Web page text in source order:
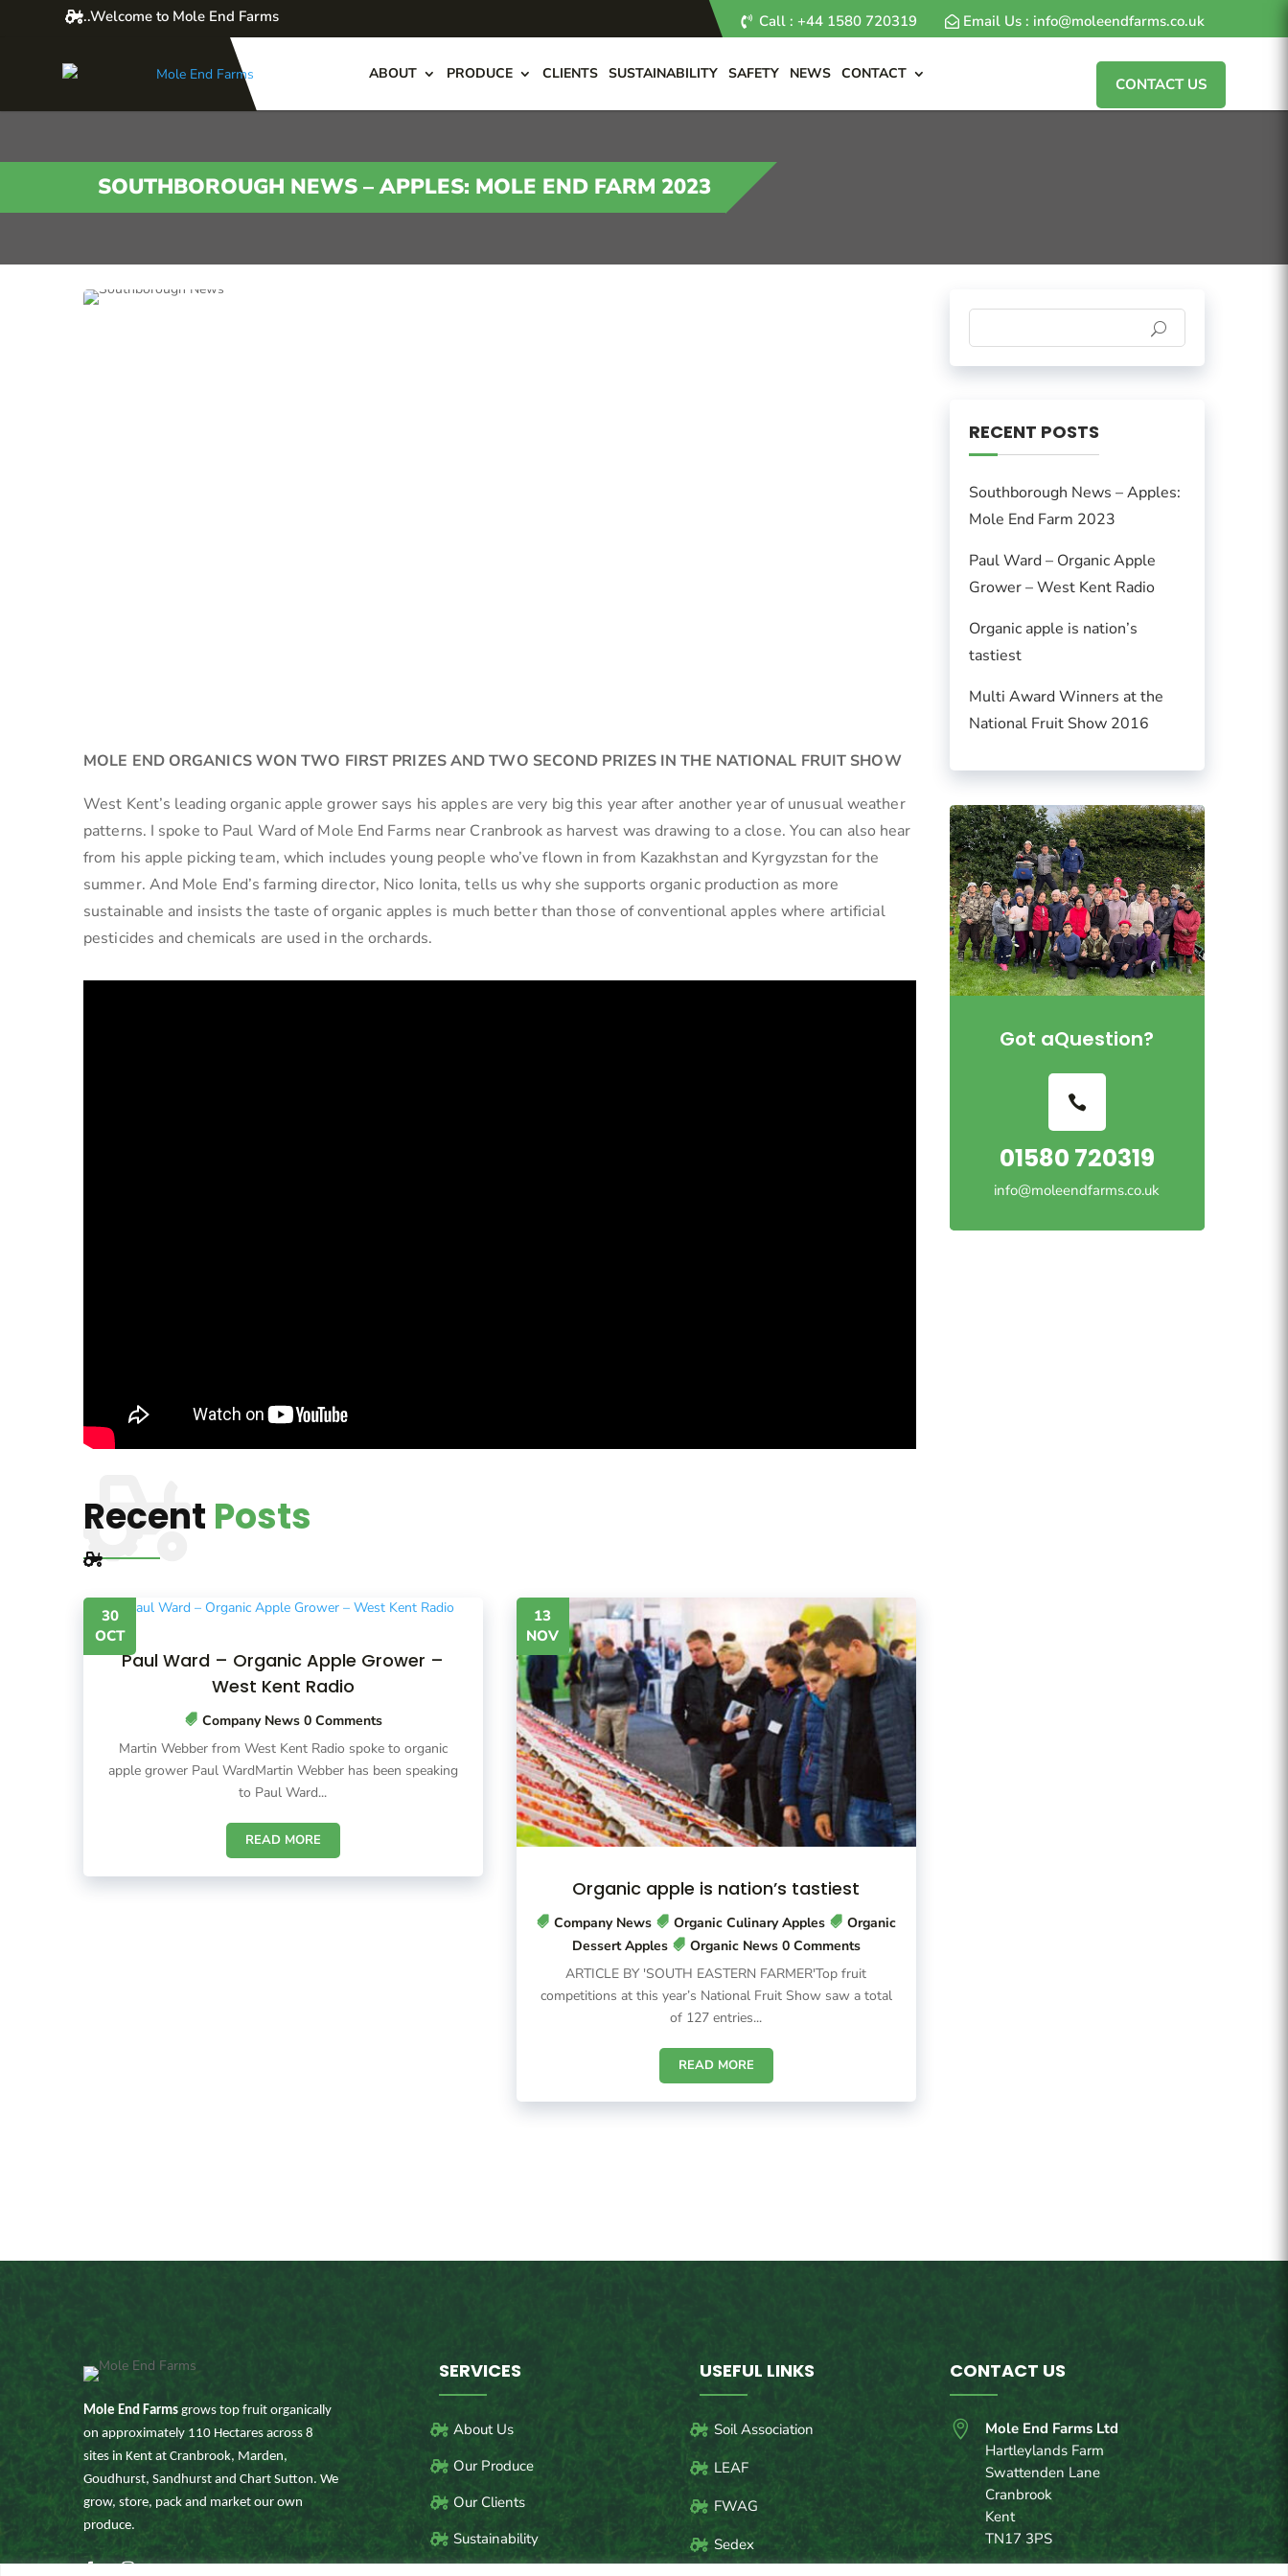
..Welcome to Mole End Farms Call : +44 1580 720319 Email Us : info@moleendfarms.co.uk
ABOUT PRODUCE CLIENTS SUSTAINABILITY SAFETY NEWS CONTACT
CONTACT US
SOUTHBOROUGH NEWS – APPLES: MOLE END FARM 2023
MOLE END ORGANICS WON TWO FIRST PRIZES AND TWO SECOND PRIZES IN THE NATIONAL FRUIT SHOW
West Kent’s leading organic apple grower says his apples are very big this year after another year of unusual weather
patterns. I spoke to Paul Ward of Mole End Farms near Cranbrook as harvest was drawing to a close. You can also hear
from his apple picking team, which includes young people who’ve flown in from Kazakhstan and Kyrgyzstan for the
summer. And Mole End’s farming director, Nico Ionita, tells us why she supports organic production as more
sustainable and insists the taste of organic apples is much better than those of conventional apples where artificial
pesticides and chemicals are used in the orchards.
Recent Posts
Paul Ward – Organic Apple Grower –
West Kent Radio
30
OCT
Company News0 Comments
Martin Webber from West Kent Radio spoke to organic
apple grower Paul WardMartin Webber has been speaking
to Paul Ward...
READ MORE
Organic apple is nation’s tastiest
13
NOV
Company News Organic Culinary Apples
Organic
Dessert Apples
Organic News0 Comments
ARTICLE BY 'SOUTH EASTERN FARMER'Top fruit
competitions at this year’s National Fruit Show saw a total
of 127 entries...
READ MORE
RECENT POSTS
Southborough News – Apples:
Mole End Farm 2023
Paul Ward – Organic Apple
Grower – West Kent Radio
Organic apple is nation’s
tastiest
Multi Award Winners at the
National Fruit Show 2016
Got aQuestion?
01580 720319
info@moleendfarms.co.uk
Mole End Farms grows top fruit organically
on approximately 110 Hectares across 8
sites in Kent at Cranbrook, Marden,
Goudhurst, Sandhurst and Chart Sutton. We
grow, store, pack and market our own
produce.
SERVICES
About Us
Our Produce
Our Clients
Sustainability
USEFUL LINKS
Soil Association
LEAF
FWAG
Sedex
CONTACT US

Mole End Farms Ltd
Hartleylands Farm
Swattenden Lane
Cranbrook
Kent
TN17 3PS